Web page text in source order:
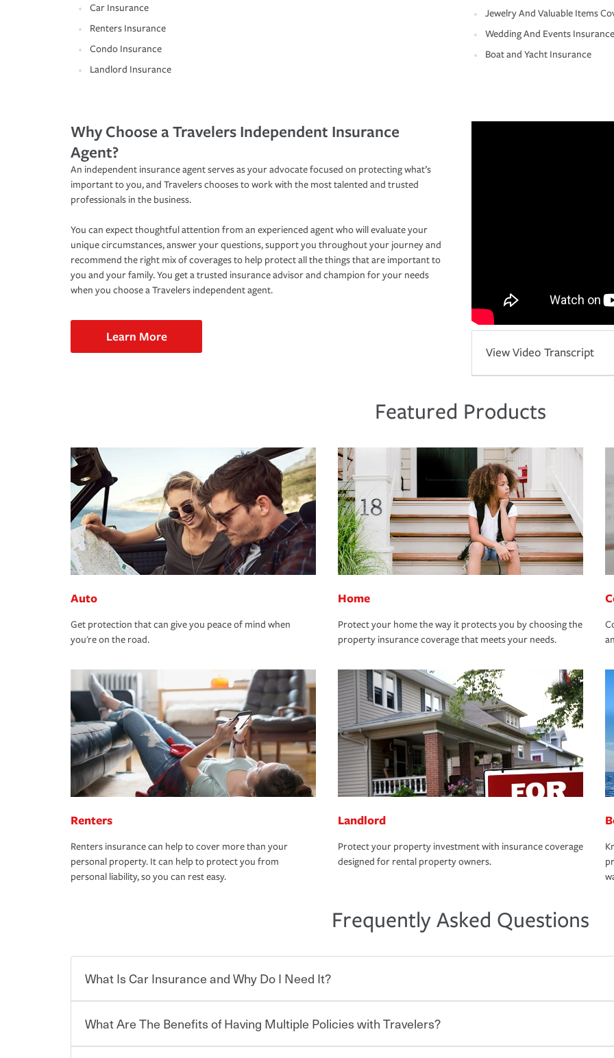
Car Insurance
Renters Insurance
Condo Insurance
Landlord Insurance
Jewelry And Valuable Items
Wedding And Events Insurance
Boat and Yacht Insurance
Why Choose a Travelers Independent Insurance
Agent?
An independent insurance agent serves as your advocate focused on protecting what’s
important to you, and Travelers chooses to work with the most talented and trusted
professionals in the business.
You can expect thoughtful attention from an experienced agent who will evaluate your
unique circumstances, answer your questions, support you throughout your journey and
recommend the right mix of coverages to help protect all the things that are important to
you and your family. You get a trusted insurance advisor and champion for your needs
when you choose a Travelers independent agent.
Learn More
View Video Transcript
Featured Products
Auto
Get protection that can give you peace of mind when
you're on the road.
Home
Protect your home the way it protects you by choosing the
property insurance coverage that meets your needs.
Renters
Renters insurance can help to cover more than your
personal property. It can help to protect you from
personal liability, so you can rest easy.
Landlord
Protect your property investment with insurance coverage
designed for rental property owners.
Frequently Asked Questions
What Is Car Insurance and Why Do I Need It?
Car insurance is designed to protect you and everyone who shares the road from the
What Are The Benefits of Having Multiple Policies with Travelers?